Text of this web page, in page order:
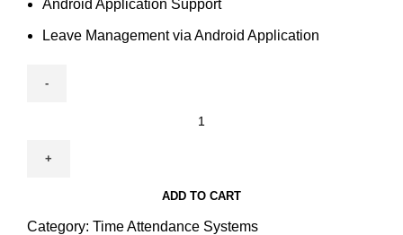
Android Application Support
Leave Management via Android Application
ADD TO CART
Category: Time Attendance Systems